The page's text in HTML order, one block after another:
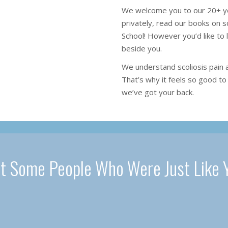
We welcome you to our 20+
privately, read our books on
School! However you’d like
beside you.
We understand scoliosis pain
That’s why it feels so good
we’ve got your back.
Some People Who Were Just Like